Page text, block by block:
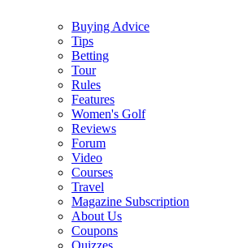
Buying Advice
Tips
Betting
Tour
Rules
Features
Women's Golf
Reviews
Forum
Video
Courses
Travel
Magazine Subscription
About Us
Coupons
Quizzes